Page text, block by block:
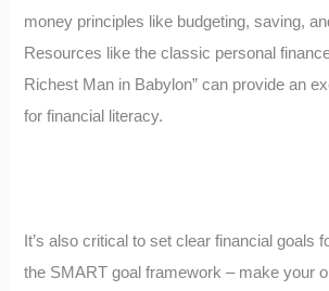
money principles like budgeting, saving,
Resources like the classic personal
Richest Man in Babylon” can provide an
for financial literacy.
It’s also critical to set clear financial goals
the SMART goal framework – make your